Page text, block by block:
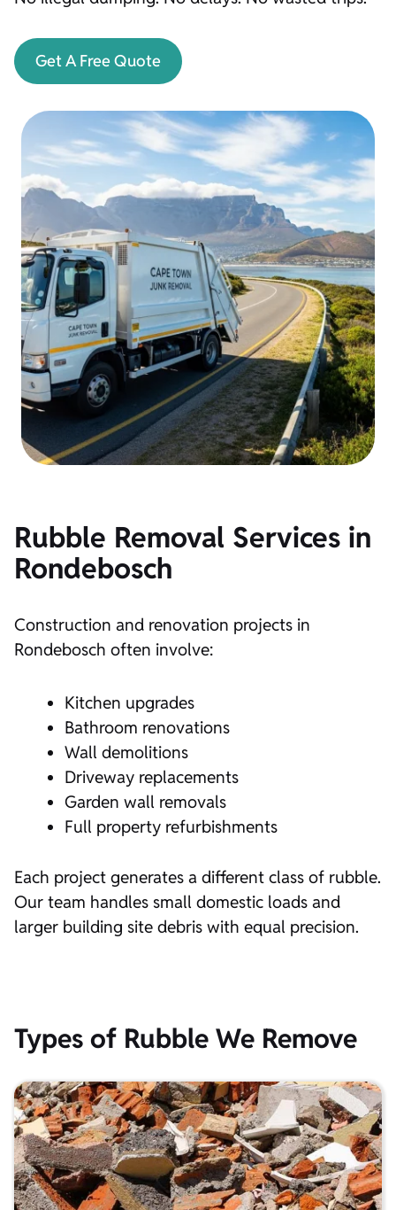
Get A Free Quote
Rubble Removal Services in
Rondebosch
Construction and renovation projects in
Rondebosch often involve:
Kitchen upgrades
Bathroom renovations
Wall demolitions
Driveway replacements
Garden wall removals
Full property refurbishments
Each project generates a different class of rubble.
Our team handles small domestic loads and
larger building site debris with equal precision.
Types of Rubble We Remove